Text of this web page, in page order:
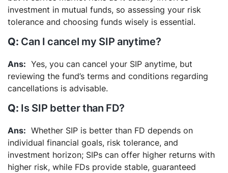
investment in mutual funds, so assessing your risk
tolerance and choosing funds wisely is essential.
Can I cancel my SIP anytime?
Yes, you can cancel your SIP anytime, but
reviewing the fund’s terms and conditions regarding
cancellations is advisable.
Is SIP better than FD?
Whether SIP is better than FD depends on
individual financial goals, risk tolerance, and
investment horizon; SIPs can offer higher returns with
higher risk, while FDs provide stable, guaranteed